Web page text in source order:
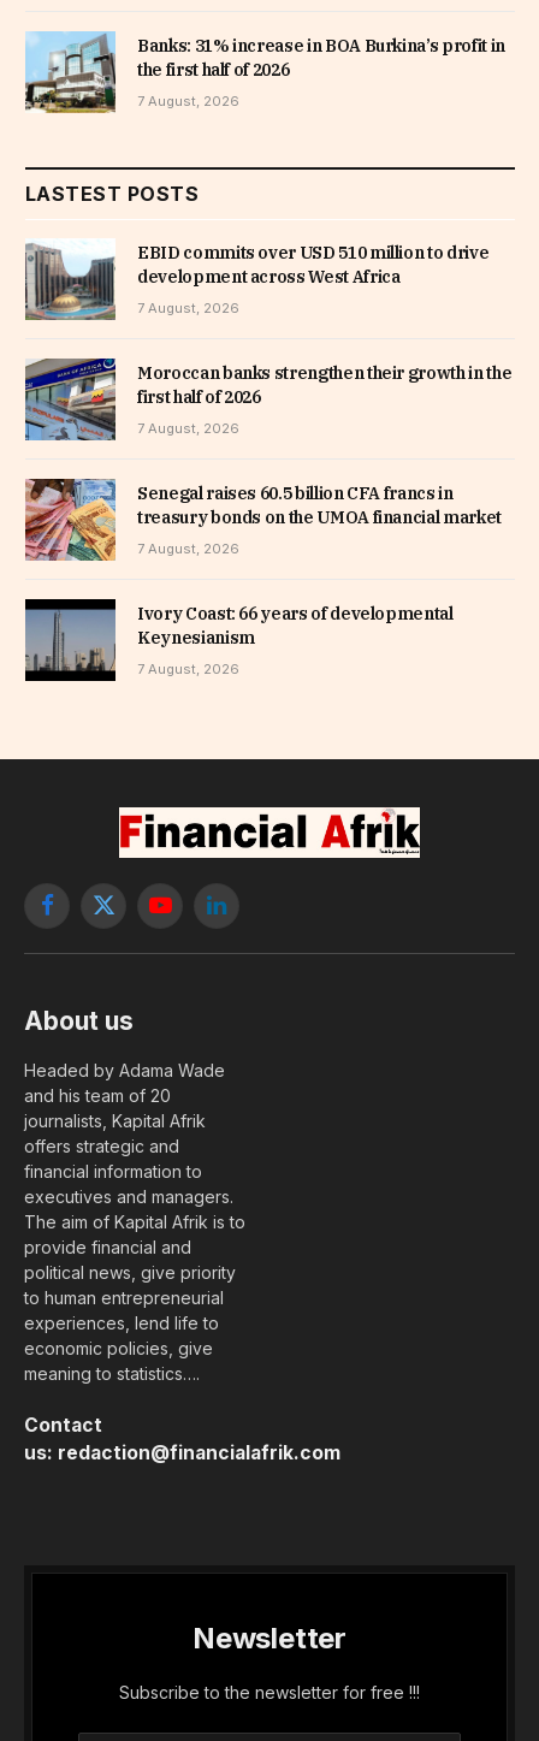
Banks: 31% increase in BOA Burkina’s profit in
the first half of 2026
7 August, 2026
LASTEST POSTS
EBID commits over USD 510 million to drive
development across West Africa
7 August, 2026
Moroccan banks strengthen their growth in the
first half of 2026
7 August, 2026
Senegal raises 60.5 billion CFA francs in
treasury bonds on the UMOA financial market
7 August, 2026
Ivory Coast: 66 years of developmental
Keynesianism
7 August, 2026
Facebook
X
YouTubeLinkedIn
About us
Headed by Adama Wade
and his team of 20
journalists, Kapital Afrik
offers strategic and
financial information to
executives and managers.
The aim of Kapital Afrik is to
provide financial and
political news, give priority
to human entrepreneurial
experiences, lend life to
economic policies, give
meaning to statistics….
Contact
us: redaction@financialafrik.com
Newsletter
Subscribe to the newsletter for free !!!